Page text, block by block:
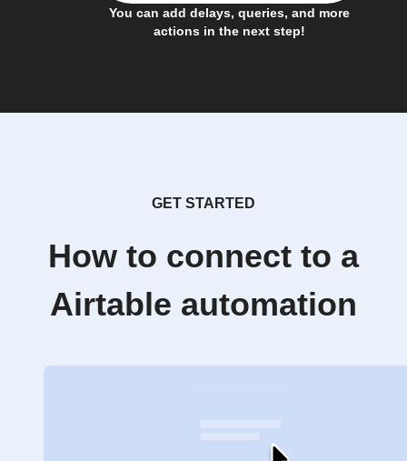
You can add delays, queries, and more
actions in the next step!
GET STARTED
How to connect to a
Airtable automation